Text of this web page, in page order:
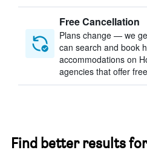
Free Cancellation
Plans change — we
can search and book
accommodations on
agencies that offer
Find better results